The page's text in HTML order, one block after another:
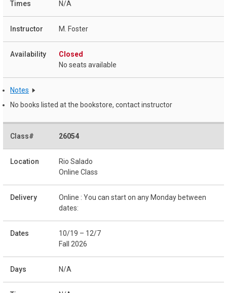
N/A
M. Foster
Closed
No seats available
Notes
No books listed at the bookstore, contact instructor
26054
Rio Salado
Online Class
Online : You can start on any Monday between
dates:
10/19 – 12/7
Fall 2026
N/A